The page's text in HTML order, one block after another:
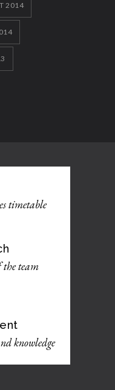
2014
timetable
the team
knowledge